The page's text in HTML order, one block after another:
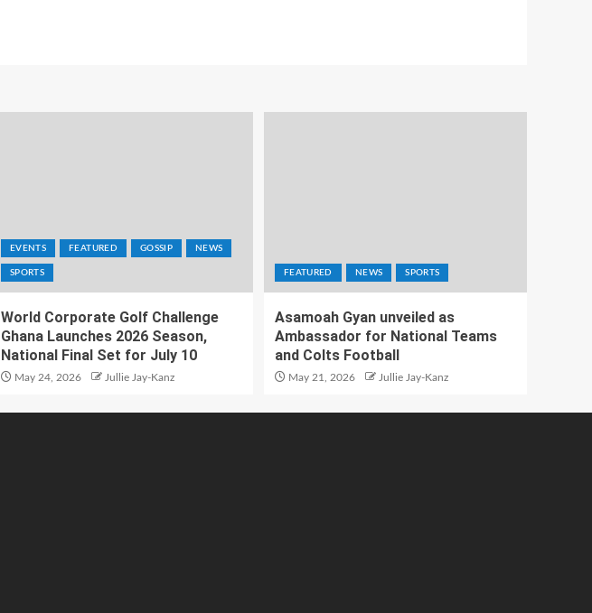
EVENTS FEATURED GOSSIP NEWS
SPORTS
World Corporate Golf Challenge
Ghana Launches 2026 Season,
National Final Set for July 10
May 24, 2026 Jullie Jay-Kanz
FEATURED NEWS SPORTS
Asamoah Gyan unveiled as
Ambassador for National Teams
and Colts Football
May 21, 2026 Jullie Jay-Kanz